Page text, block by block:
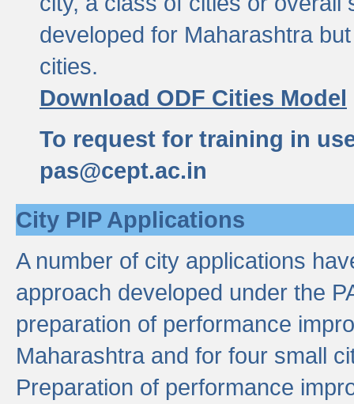
developed for Maharashtra
cities.
Download ODF Cities Model
To request for training in
pas@cept.ac.in
City PIP Applications
A number of city applications
approach developed under the
preparation of performance
Maharashtra and for four small
Preparation of performance